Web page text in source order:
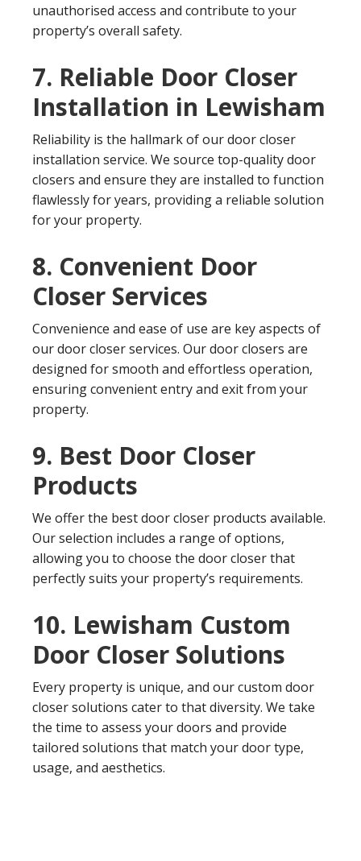
unauthorised access and contribute to your
property’s overall safety.
7. Reliable Door Closer
Installation in Lewisham
Reliability is the hallmark of our door closer
installation service. We source top-quality door
closers and ensure they are installed to function
flawlessly for years, providing a reliable solution
for your property.
8. Convenient Door
Closer Services
Convenience and ease of use are key aspects of
our door closer services. Our door closers are
designed for smooth and effortless operation,
ensuring convenient entry and exit from your
property.
9. Best Door Closer
Products
We offer the best door closer products available.
Our selection includes a range of options,
allowing you to choose the door closer that
perfectly suits your property’s requirements.
10. Lewisham Custom
Door Closer Solutions
Every property is unique, and our custom door
closer solutions cater to that diversity. We take
the time to assess your doors and provide
tailored solutions that match your door type,
usage, and aesthetics.